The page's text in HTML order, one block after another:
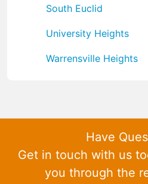
South Euclid
University Heights
Warrensville Heights
Have
Get in touch with us
you through the